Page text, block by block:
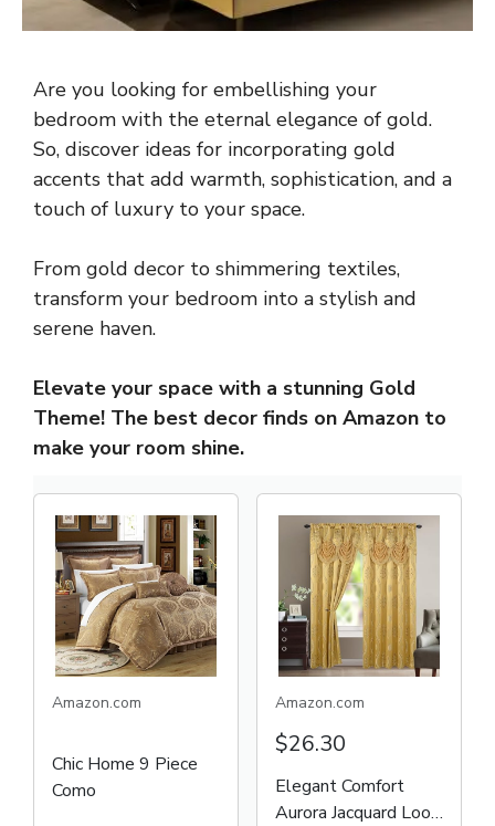
Are you looking for embellishing your
bedroom with the eternal elegance of gold.
So, discover ideas for incorporating gold
accents that add warmth, sophistication, and a
touch of luxury to your space.
From gold decor to shimmering textiles,
transform your bedroom into a stylish and
serene haven.
Elevate your space with a stunning Gold
Theme! The best decor finds on Amazon to
make your room shine.
Amazon.com
Chic Home 9 Piece
Como
Amazon.com
$26.30
Elegant Comfort
Aurora Jacquard Look